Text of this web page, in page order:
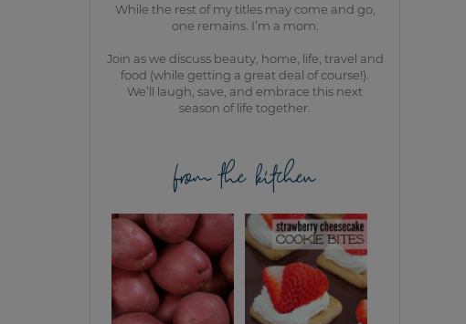
While the rest of my titles may come and go,
one remains. I’m a mom.
Join as we discuss beauty, home, life, travel and
food (while getting a great deal of course!).
We’ll laugh, save, and embrace this next
season of life together.
from the kitchen